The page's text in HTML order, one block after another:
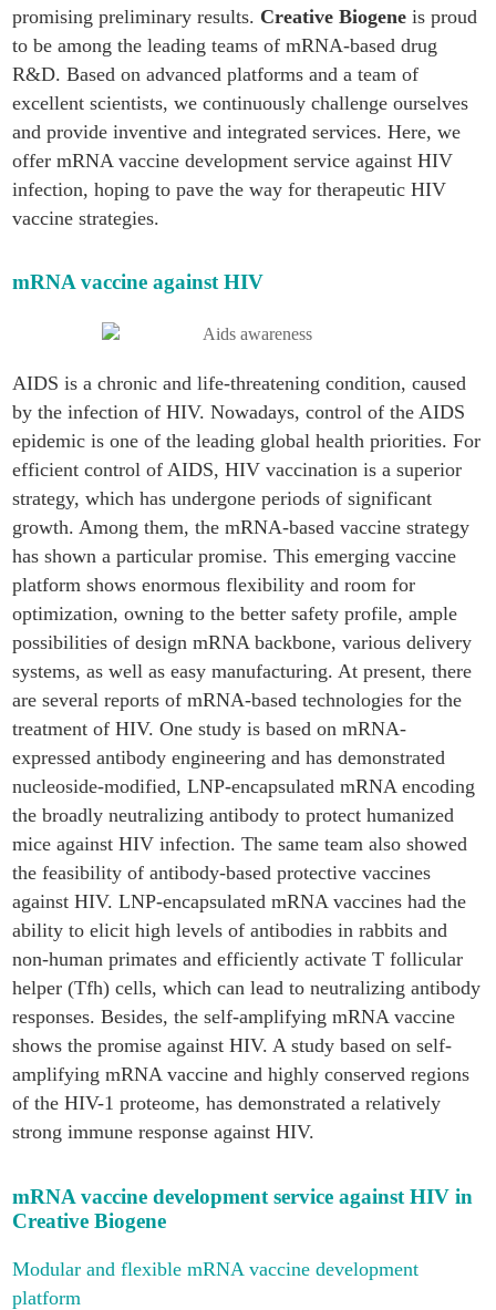
promising preliminary results. Creative Biogeneis proud
to be among the leading teams of mRNA-based drug
R&D. Based on advanced platforms and a team of
excellent scientists, we continuously challenge ourselves
and provide inventive and integrated services. Here, we
offer mRNA vaccine development service against HIV
infection, hoping to pave the way for therapeutic HIV
vaccine strategies.
mRNA vaccine against HIV
AIDS is a chronic and life-threatening condition, caused
by the infection of HIV. Nowadays, control of the AIDS
epidemic is one of the leading global health priorities. For
efficient control of AIDS, HIV vaccination is a superior
strategy, which has undergone periods of significant
growth. Among them, the mRNA-based vaccine strategy
has shown a particular promise. This emerging vaccine
platform shows enormous flexibility and room for
optimization, owning to the better safety profile, ample
possibilities of design mRNA backbone, various delivery
systems, as well as easy manufacturing. At present, there
are several reports of mRNA-based technologies for the
treatment of HIV. One study is based on mRNA-
expressed antibody engineering and has demonstrated
nucleoside-modified, LNP-encapsulated mRNA encoding
the broadly neutralizing antibody to protect humanized
mice against HIV infection. The same team also showed
the feasibility of antibody-based protective vaccines
against HIV. LNP-encapsulated mRNA vaccines had the
ability to elicit high levels of antibodies in rabbits and
non-human primates and efficiently activate T follicular
helper (Tfh) cells, which can lead to neutralizing antibody
responses. Besides, the self-amplifying mRNA vaccine
shows the promise against HIV. A study based on self-
amplifying mRNA vaccine and highly conserved regions
of the HIV-1 proteome, has demonstrated a relatively
strong immune response against HIV.
mRNA vaccine development service against HIV in
Creative Biogene
Modular and flexible mRNA vaccine development
platform